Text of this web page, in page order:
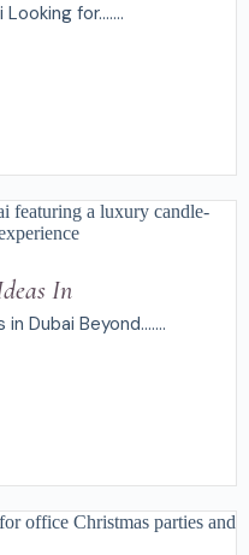
for.......
In
Dubai Beyond.......